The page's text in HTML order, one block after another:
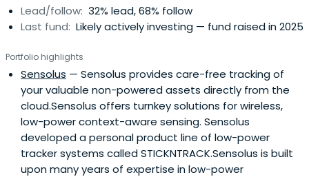
Lead/follow: 32% lead, 68% follow
Last fund: Likely actively investing — fund raised in 2025
Portfolio highlights
Sensolus — Sensolus provides care-free tracking of
your valuable non-powered assets directly from the
cloud.Sensolus offers turnkey solutions for wireless,
low-power context-aware sensing. Sensolus
developed a personal product line of low-power
tracker systems called STICKNTRACK.Sensolus is built
upon many years of expertise in low-power